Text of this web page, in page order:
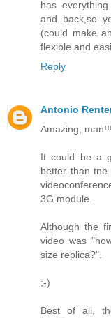
has
and back,so
(could make
flexible and
Reply
Antonio
Amazing, man!!!
It could be a
better than tne
3G module.
Although the
video was
size replica?".
;-)
Best of all,